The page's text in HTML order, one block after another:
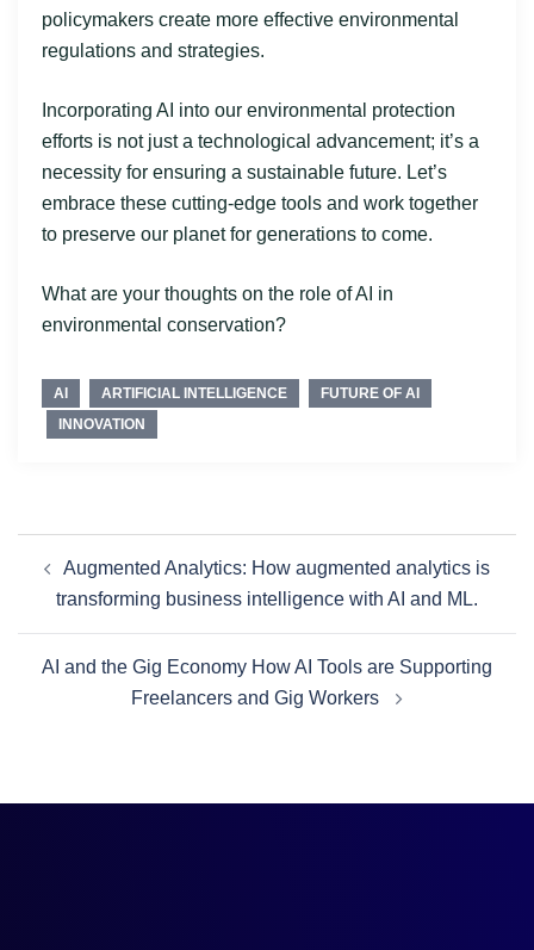
policymakers create more effective environmental
regulations and strategies.
Incorporating AI into our environmental protection
efforts is not just a technological advancement; it’s a
necessity for ensuring a sustainable future. Let’s
embrace these cutting-edge tools and work together
to preserve our planet for generations to come.
What are your thoughts on the role of AI in
environmental conservation?
AI ARTIFICIAL INTELLIGENCE
FUTURE OF AI
INNOVATION
Augmented Analytics: How augmented analytics is
transforming business intelligence with AI and ML.
AI and the Gig Economy How AI Tools are Supporting
Freelancers and Gig Workers